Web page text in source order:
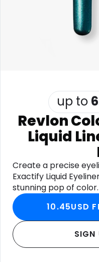
up to
Revlon
Liquid
Create a precise
Exactify Liquid
stunning pop of color.
10.45USD
SIGN